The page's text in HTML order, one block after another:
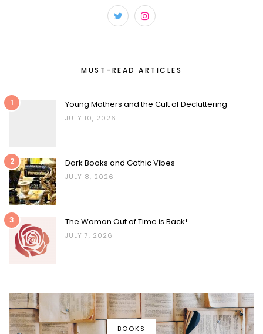
MUST-READ ARTICLES
1 Young Mothers and the Cult of Decluttering
JULY 10, 2026
2 Dark Books and Gothic Vibes
JULY 8, 2026
3 The Woman Out of Time is Back!
JULY 7, 2026
BOOKS